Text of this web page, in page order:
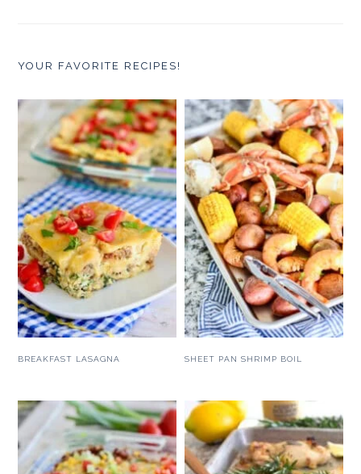
YOUR FAVORITE RECIPES!
BREAKFAST LASAGNA SHEET PAN SHRIMP BOIL